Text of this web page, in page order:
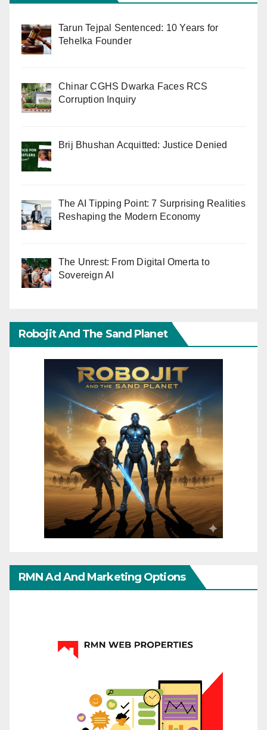
Tarun Tejpal Sentenced: 10 Years for
Tehelka Founder
Chinar CGHS Dwarka Faces RCS
Corruption Inquiry
Brij Bhushan Acquitted: Justice Denied
The AI Tipping Point: 7 Surprising Realities
Reshaping the Modern Economy
The Unrest: From Digital Omerta to
Sovereign AI
Robojit And The Sand Planet
RMN Ad And Marketing Options